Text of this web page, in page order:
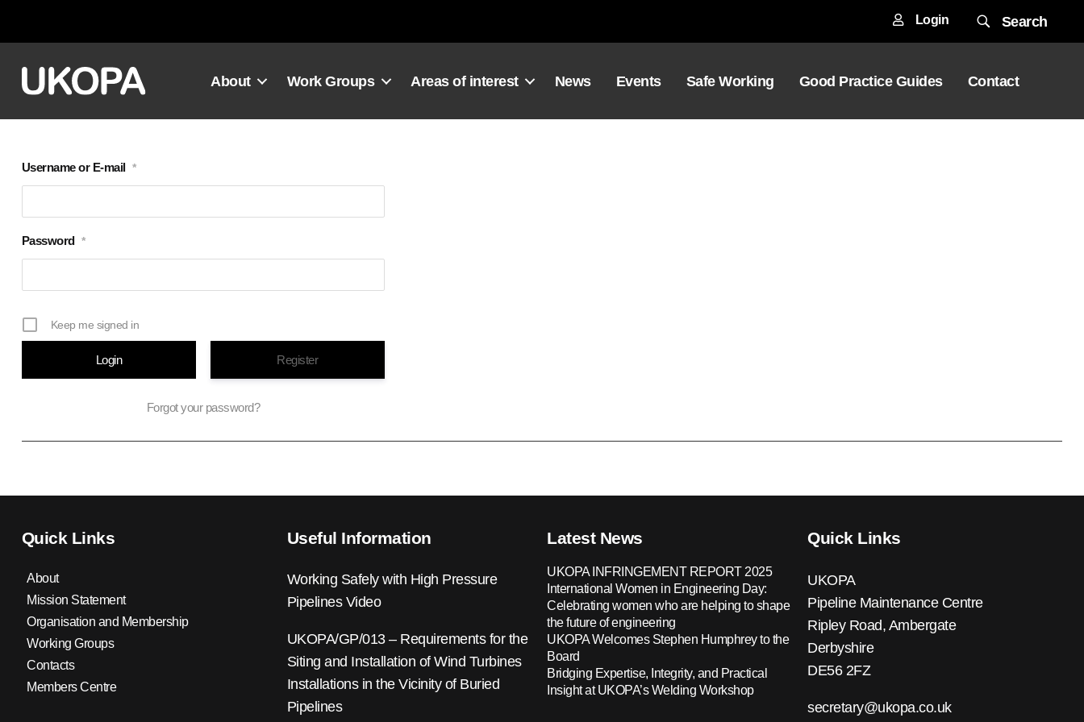
Login Search
About Work Groups Areas of interest News Events Safe Working Good Practice Guides Contact
Username or E-mail *
Password *
Keep me signed in
Register
Forgot your password?
Quick Links
About
Mission Statement
Organisation and Membership
Working Groups
Contacts
Members Centre
Useful Information
Working Safely with High Pressure
Pipelines Video
UKOPA/GP/013 – Requirements for the
Siting and Installation of Wind Turbines
Installations in the Vicinity of Buried
Pipelines
Latest News
UKOPA INFRINGEMENT REPORT 2025
International Women in Engineering Day:
Celebrating women who are helping to shape
the future of engineering
UKOPA Welcomes Stephen Humphrey to the
Board
Bridging Expertise, Integrity, and Practical
Insight at UKOPA’s Welding Workshop
Quick Links
UKOPA
Pipeline Maintenance Centre
Ripley Road, Ambergate
Derbyshire
DE56 2FZ
secretary@ukopa.co.uk